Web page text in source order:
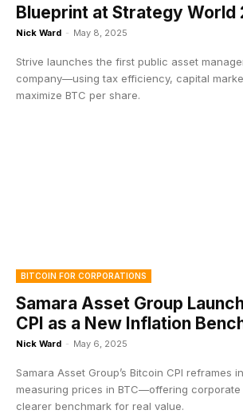
Blueprint at Strategy World
Nick Ward - May 8, 2025
Strive launches the first public asset
company—using tax efficiency, capital
maximize BTC per share.
BITCOIN FOR CORPORATIONS
Samara Asset Group
CPI as a New Inflation
Nick Ward - May 6, 2025
Samara Asset Group’s Bitcoin CPI reframes
measuring prices in BTC—offering corporate
clearer benchmark for real value.